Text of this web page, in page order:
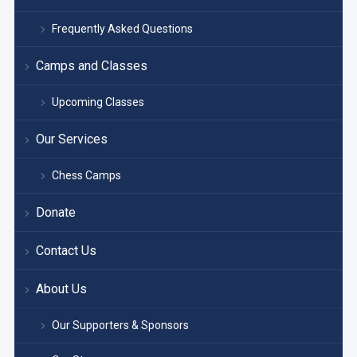
Frequently Asked Questions
Camps and Classes
Upcoming Classes
Our Services
Chess Camps
Donate
Contact Us
About Us
Our Supporters & Sponsors